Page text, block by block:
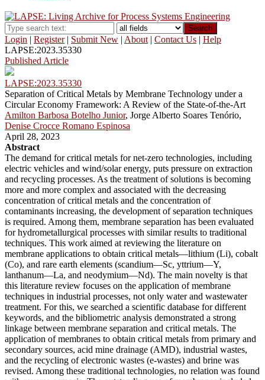
Search
Login | Register| Submit New | About | Contact Us | Help
LAPSE:2023.35330
Published Article
LAPSE:2023.35330
Separation of Critical Metals by Membrane Technology under a
Circular Economy Framework: A Review of the State-of-the-Art
Amilton Barbosa Botelho Junior, Jorge Alberto Soares Tenório,
Denise Crocce Romano Espinosa
April 28, 2023
Abstract
The demand for critical metals for net-zero technologies, including
electric vehicles and wind/solar energy, puts pressure on extraction
and recycling processes. As the treatment of solutions is becoming
more and more complex and associated with the decreasing
concentration of critical metals and the concentration of
contaminants increasing, the development of separation techniques
is required. Among them, membrane separation has been evaluated
for hydrometallurgical processes with similar results to traditional
techniques. This work aimed at reviewing the literature on
membrane applications to obtain critical metals—lithium (Li), cobalt
(Co), and rare earth elements (scandium—Sc, yttrium—Y,
lanthanum—La, and neodymium—Nd). The main novelty is that
this literature review focuses on the application of membrane
techniques in industrial processes, not only water and wastewater
treatment. For this, we searched a scientific database for different
keywords, and the bibliometric analysis demonstrated a strong
linkage between membrane separation and critical metals. The
application of membranes to obtain critical metals from primary and
secondary sources, acid mine drainage (AMD), industrial wastes,
and the recycling of electronic wastes (e-wastes) and brine was
revised. Among these traditional technologies, no relation was found